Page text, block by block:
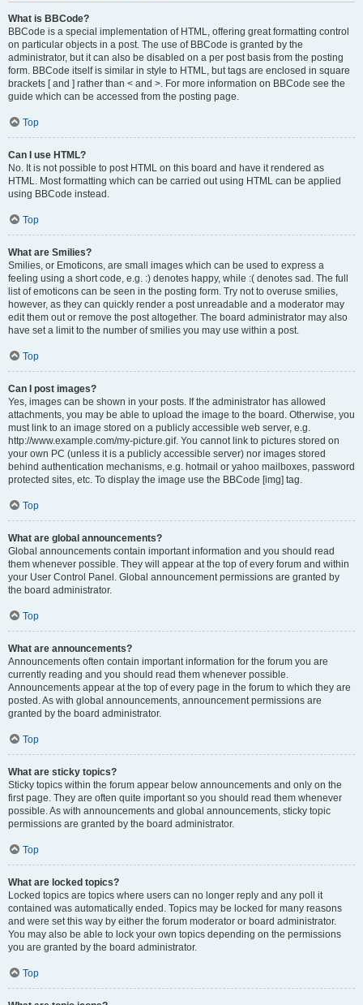
What is BBCode?
BBCode is a special implementation of HTML, offering great formatting control
on particular objects in a post. The use of BBCode is granted by the
administrator, but it can also be disabled on a per post basis from the posting
form. BBCode itself is similar in style to HTML, but tags are enclosed in square
brackets [ and ] rather than < and >. For more information on BBCode see the
guide which can be accessed from the posting page.
Top
Can I use HTML?
No. It is not possible to post HTML on this board and have it rendered as
HTML. Most formatting which can be carried out using HTML can be applied
using BBCode instead.
Top
What are Smilies?
Smilies, or Emoticons, are small images which can be used to express a
feeling using a short code, e.g. :) denotes happy, while :( denotes sad. The full
list of emoticons can be seen in the posting form. Try not to overuse smilies,
however, as they can quickly render a post unreadable and a moderator may
edit them out or remove the post altogether. The board administrator may also
have set a limit to the number of smilies you may use within a post.
Top
Can I post images?
Yes, images can be shown in your posts. If the administrator has allowed
attachments, you may be able to upload the image to the board. Otherwise, you
must link to an image stored on a publicly accessible web server, e.g.
http://www.example.com/my-picture.gif. You cannot link to pictures stored on
your own PC (unless it is a publicly accessible server) nor images stored
behind authentication mechanisms, e.g. hotmail or yahoo mailboxes, password
protected sites, etc. To display the image use the BBCode [img] tag.
Top
What are global announcements?
Global announcements contain important information and you should read
them whenever possible. They will appear at the top of every forum and within
your User Control Panel. Global announcement permissions are granted by
the board administrator.
Top
What are announcements?
Announcements often contain important information for the forum you are
currently reading and you should read them whenever possible.
Announcements appear at the top of every page in the forum to which they are
posted. As with global announcements, announcement permissions are
granted by the board administrator.
Top
What are sticky topics?
Sticky topics within the forum appear below announcements and only on the
first page. They are often quite important so you should read them whenever
possible. As with announcements and global announcements, sticky topic
permissions are granted by the board administrator.
Top
What are locked topics?
Locked topics are topics where users can no longer reply and any poll it
contained was automatically ended. Topics may be locked for many reasons
and were set this way by either the forum moderator or board administrator.
You may also be able to lock your own topics depending on the permissions
you are granted by the board administrator.
Top